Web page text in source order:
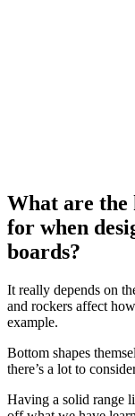
What are the
for when
boards?
It really depends on
and rockers affect
example.
Bottom shapes
there’s a lot to
Having a solid range